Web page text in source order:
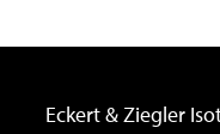
Eckert & Ziegler